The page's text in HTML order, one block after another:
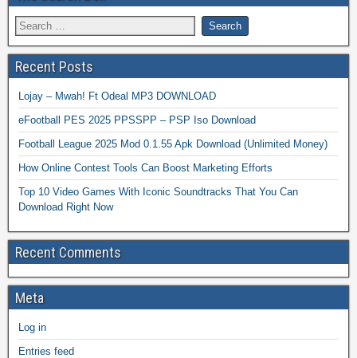
Recent Posts
Lojay – Mwah! Ft Odeal MP3 DOWNLOAD
eFootball PES 2025 PPSSPP – PSP Iso Download
Football League 2025 Mod 0.1.55 Apk Download (Unlimited Money)
How Online Contest Tools Can Boost Marketing Efforts
Top 10 Video Games With Iconic Soundtracks That You Can
Download Right Now
Recent Comments
Meta
Log in
Entries feed